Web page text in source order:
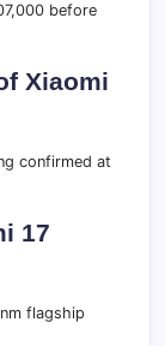
before
Xiaomi
confirmed at
17
flagship